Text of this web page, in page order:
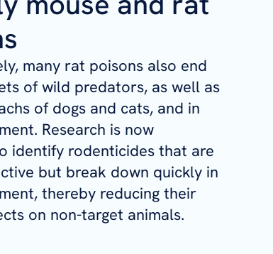
many rat poisons also end
of wild predators, as well as
of dogs and cats, and in
Research is now
identify rodenticides that are
but break down quickly in
thereby reducing their
on non-target animals.